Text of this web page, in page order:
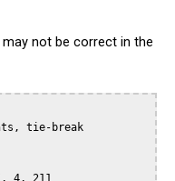
not be correct in the